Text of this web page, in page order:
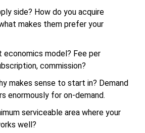
side? How do you acquire
makes them prefer your
economics model? Fee per
commission?
makes sense to start in? Demand
enormously for on-demand.
serviceable area where your
well?